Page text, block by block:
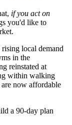
if you act on
you'd like to
local demand
in the
reinstated at
within walking
now affordable
a 90-day plan